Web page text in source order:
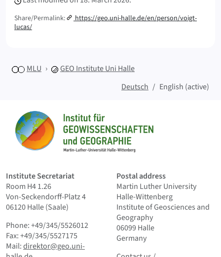
Share/Permalink:
https://geo.uni-halle.de/en/person/voigt-
lucas/
MLU GEOInstitute Uni Halle
Deutsch
English (active)
Home
Institute Secretariat
Room H4 1.26
Von-Seckendorff-Platz 4
06120 Halle (Saale)
Phone: +49/345/5526012
Fax: +49/345/5527175
Mail:direktor@geo.uni-
Postal address
Martin Luther University
Halle-Wittenberg
Institute of Geosciences and
Geography
06099 Halle
Germany